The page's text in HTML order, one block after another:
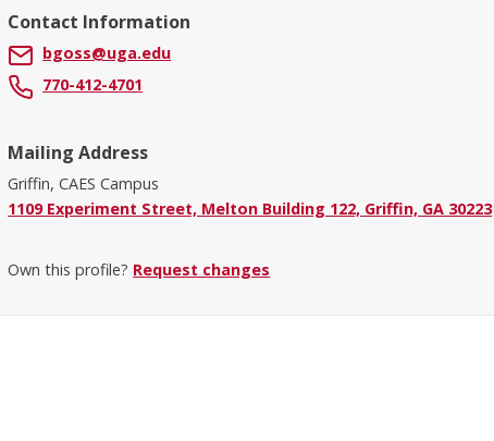
Contact Information
bgoss@uga.edu
770-412-4701
Mailing Address
Griffin, CAES Campus
1109 Experiment Street, Melton Building 122, Griffin, GA 30223
Own this profile? Request changes